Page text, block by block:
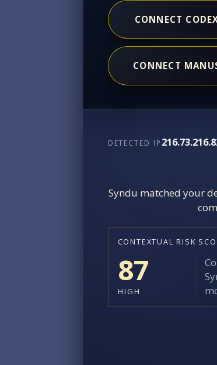
CONNECT
CONNECT
DETECTED IP
Syndu matched your
CONTEXTUAL RISK
87
HIGH